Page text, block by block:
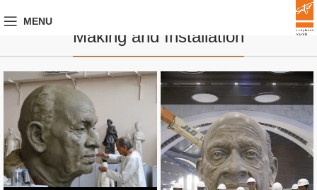
MENU
Making and Installation